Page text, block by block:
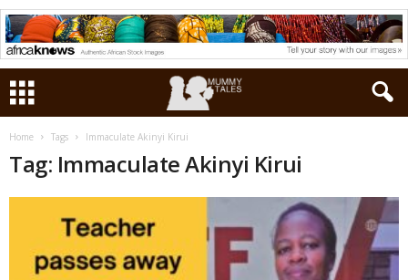
Home Tags Immaculate Akinyi Kirui
Tag: Immaculate Akinyi Kirui